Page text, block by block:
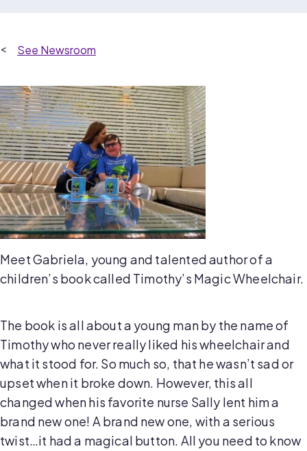
Newsroom
Meet Gabriela, young and talented author of a
children’s book called Timothy’s Magic Wheelchair.
The book is all about a young man by the name of
Timothy who never really liked his wheelchair and
what it stood for. So much so, that he wasn’t sad or
upset when it broke down. However, this all
changed when his favorite nurse Sally lent him a
brand new one! A brand new one, with a serious
twist…it had a magical button. All you need to know